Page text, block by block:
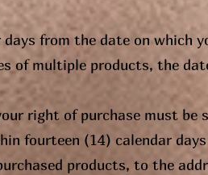
from the date on which
of multiple products, the
right of purchase must be
fourteen (14) calendar
products, to the